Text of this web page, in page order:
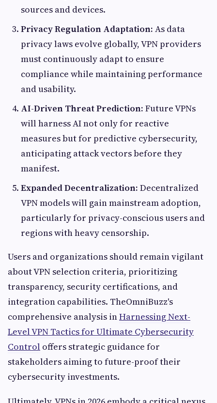
sources and devices.
Privacy Regulation Adaptation: As data
privacy laws evolve globally, VPN providers
must continuously adapt to ensure
compliance while maintaining performance
and usability.
AI-Driven Threat Prediction: Future VPNs
will harness AI not only for reactive
measures but for predictive cybersecurity,
anticipating attack vectors before they
manifest.
Expanded Decentralization: Decentralized
VPN models will gain mainstream adoption,
particularly for privacy-conscious users and
regions with heavy censorship.
Users and organizations should remain vigilant
about VPN selection criteria, prioritizing
transparency, security certifications, and
integration capabilities. TheOmniBuzz's
comprehensive analysis inHarnessing Next-
Level VPN Tactics for Ultimate Cybersecurity
Control offers strategic guidance for
stakeholders aiming to future-proof their
cybersecurity investments.